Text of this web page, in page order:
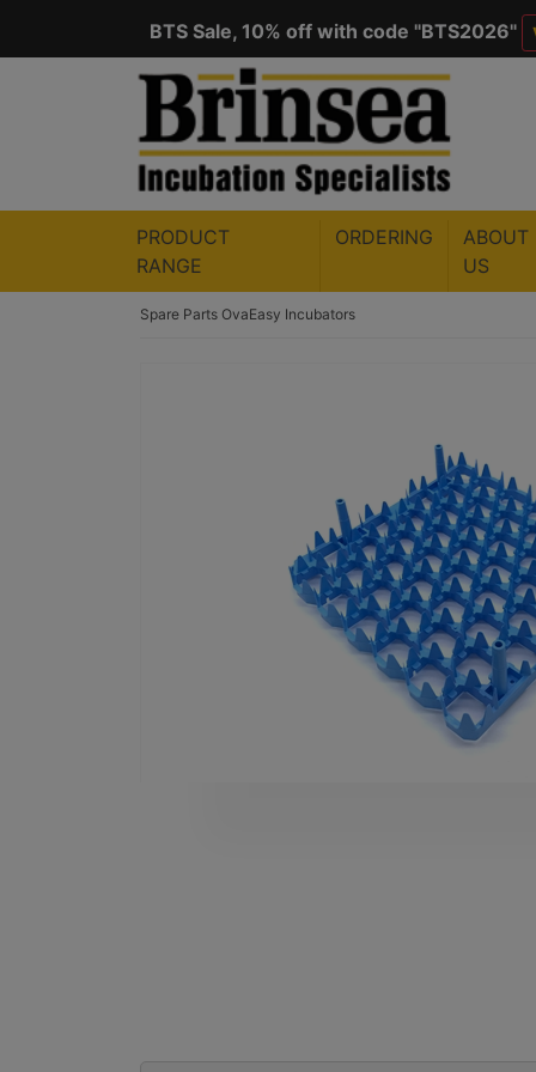
BTS Sale, 10% off with code "BTS2026"
Save $50 with code "50YEARS
PRODUCT
RANGE
ORDERING
ABOUT
US
Spare Parts OvaEasy Incubators